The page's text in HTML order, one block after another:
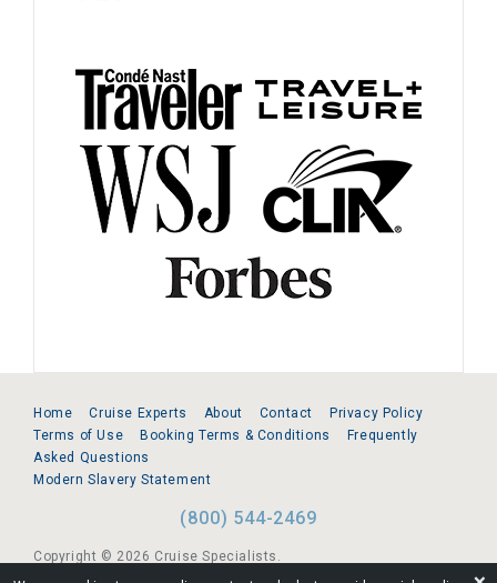
Home Cruise Experts About Contact
Privacy Policy
Terms of Use
Booking Terms & Conditions
Frequently
Asked Questions
Modern Slavery Statement
(800) 544-2469
Copyright © 2026 Cruise Specialists.